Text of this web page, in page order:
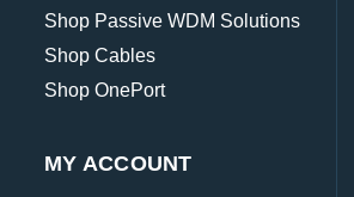
Shop Passive WDM Solutions
Shop Cables
Shop OnePort
MY ACCOUNT